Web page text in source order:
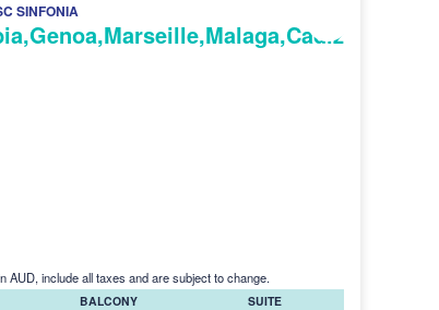
SINFONIA
AUD, include all taxes and are subject to change.
BALCONY SUITE